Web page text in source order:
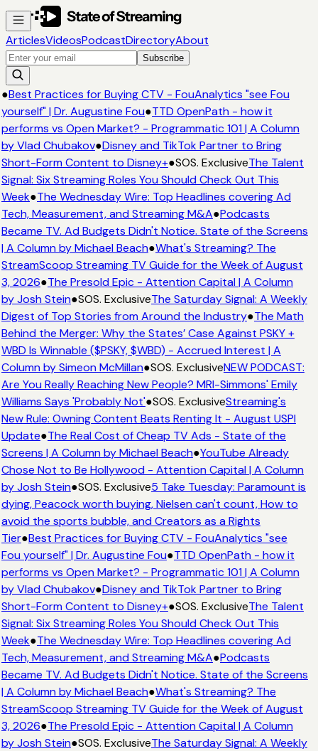
ArticlesVideosPodcastDirectoryAbout
Subscribe
●Best Practices for Buying CTV - FouAnalytics "see Fou
yourself" | Dr. Augustine Fou●TTD OpenPath - how it
performs vs Open Market? - Programmatic 101 | A Column
by Vlad Chubakov●Disney and TikTok Partner to Bring
Short-Form Content to Disney+●SOS. ExclusiveThe Talent
Signal: Six Streaming Roles You Should Check Out This
Week●The Wednesday Wire: Top Headlines covering Ad
Tech, Measurement, and Streaming M&A●Podcasts
Became TV. Ad Budgets Didn't Notice. State of the Screens
| A Column by Michael Beach●What's Streaming? The
StreamScoop Streaming TV Guide for the Week of August
3, 2026●The Presold Epic - Attention Capital | A Column
by Josh Stein●SOS. ExclusiveThe Saturday Signal: A Weekly
Digest of Top Stories from Around the Industry●The Math
Behind the Merger: Why the States’ Case Against PSKY +
WBD Is Winnable ($PSKY, $WBD) - Accrued Interest | A
Column by Simeon McMillan●SOS. ExclusiveNEW PODCAST:
Are You Really Reaching New People? MRI-Simmons' Emily
Williams Says 'Probably Not'●SOS. ExclusiveStreaming's
New Rule: Owning Content Beats Renting It - August USPI
Update●The Real Cost of Cheap TV Ads - State of the
Screens | A Column by Michael Beach●YouTube Already
Chose Not to Be Hollywood - Attention Capital | A Column
by Josh Stein●SOS. Exclusive5 Take Tuesday: Paramount is
dying, Peacock worth buying, Nielsen can't count, How to
avoid the sports bubble, and Creators as a Rights
Tier●Best Practices for Buying CTV - FouAnalytics "see
Fou yourself" | Dr. Augustine Fou●TTD OpenPath - how it
performs vs Open Market? - Programmatic 101 | A Column
by Vlad Chubakov●Disney and TikTok Partner to Bring
Short-Form Content to Disney+●SOS. ExclusiveThe Talent
Signal: Six Streaming Roles You Should Check Out This
Week●The Wednesday Wire: Top Headlines covering Ad
Tech, Measurement, and Streaming M&A●Podcasts
Became TV. Ad Budgets Didn't Notice. State of the Screens
| A Column by Michael Beach●What's Streaming? The
StreamScoop Streaming TV Guide for the Week of August
3, 2026●The Presold Epic - Attention Capital | A Column
by Josh Stein●SOS. ExclusiveThe Saturday Signal: A Weekly